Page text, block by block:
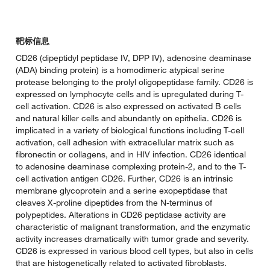
靶标信息
CD26 (dipeptidyl peptidase IV, DPP IV), adenosine deaminase
(ADA) binding protein) is a homodimeric atypical serine
protease belonging to the prolyl oligopeptidase family. CD26 is
expressed on lymphocyte cells and is upregulated during T-
cell activation. CD26 is also expressed on activated B cells
and natural killer cells and abundantly on epithelia. CD26 is
implicated in a variety of biological functions including T-cell
activation, cell adhesion with extracellular matrix such as
fibronectin or collagens, and in HIV infection. CD26 identical
to adenosine deaminase complexing protein-2, and to the T-
cell activation antigen CD26. Further, CD26 is an intrinsic
membrane glycoprotein and a serine exopeptidase that
cleaves X-proline dipeptides from the N-terminus of
polypeptides. Alterations in CD26 peptidase activity are
characteristic of malignant transformation, and the enzymatic
activity increases dramatically with tumor grade and severity.
CD26 is expressed in various blood cell types, but also in cells
that are histogenetically related to activated fibroblasts.